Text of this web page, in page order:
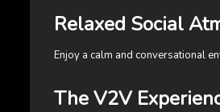
Relaxed Social
Enjoy a calm and conversational
The V2V